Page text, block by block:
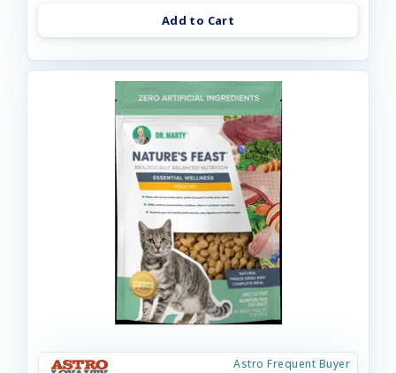
Add to Cart
Astro Frequent Buyer